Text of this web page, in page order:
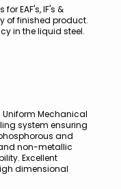
EAF's, IF's &
of finished product.
in the liquid steel.
Uniform Mechanical
system ensuring
and
non-metallic
Excellent
dimensional